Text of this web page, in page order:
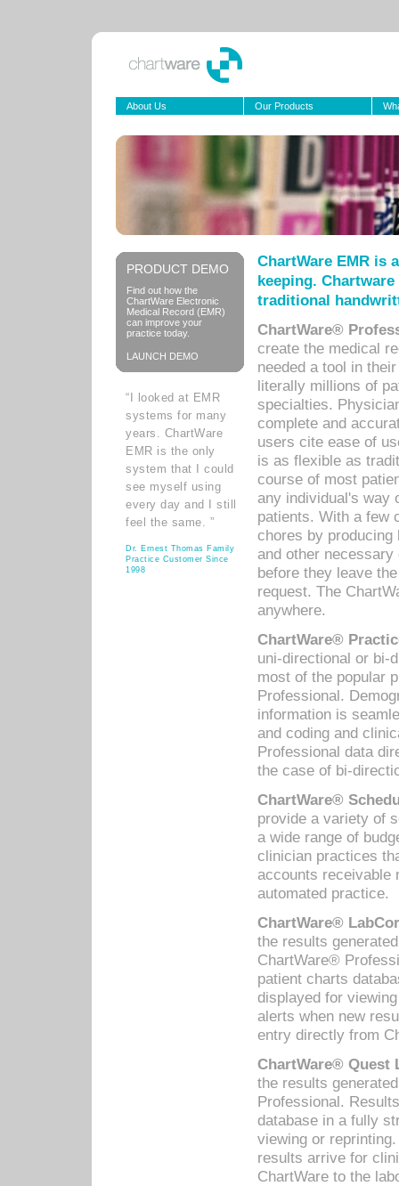
About Us Our Products
PRODUCT DEMO
Find out how the
ChartWare Electronic
Medical Record (EMR)
can improve your
practice today.
LAUNCH DEMO
“I looked at EMR
systems for many
years. ChartWare
EMR is the only
system that I could
see myself using
every day and I still
feel the same. ”
Dr. Ernest Thomas Family
Practice Customer Since
1998
ChartWare EMR is
keeping.
traditional
ChartWare®
create the medical
needed a tool in
literally millions of
specialties.
complete and
users cite ease of
is as flexible as
course of most
any individual's way
patients. With a few
chores by
and other
before they leave
request. The
anywhere.
ChartWare®
uni-directional or bi-
most of the popular
Professional.
information is
and coding and
Professional data
the case of bi-
ChartWare®
provide a variety of
a wide range of
clinician practices
accounts receivable
automated practice.
ChartWare®
the results
ChartWare®
patient charts
displayed for
alerts when new
entry directly from
ChartWare® Quest
the results
Professional.
database in a fully
viewing or
results arrive for
ChartWare to the